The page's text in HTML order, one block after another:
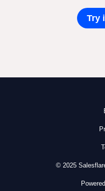
Try
© 2025